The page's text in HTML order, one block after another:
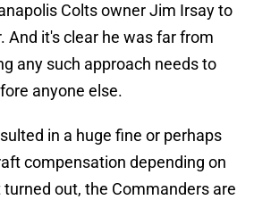
Colts owner Jim Irsay to
And it's clear he was far from
any such approach needs to
anyone else.
in a huge fine or perhaps
compensation depending on
out, the Commanders are